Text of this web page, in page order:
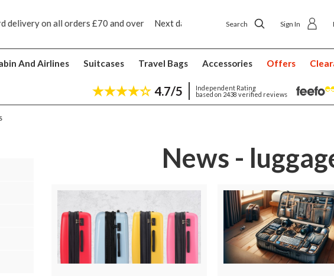
over Next day ship to shop delivery £4.50 Next day home
Search Sign In
And Airlines Suitcases Travel Bags Accessories Offers
4.7/5
Independent Rating
based on 2438 verified reviews
News -